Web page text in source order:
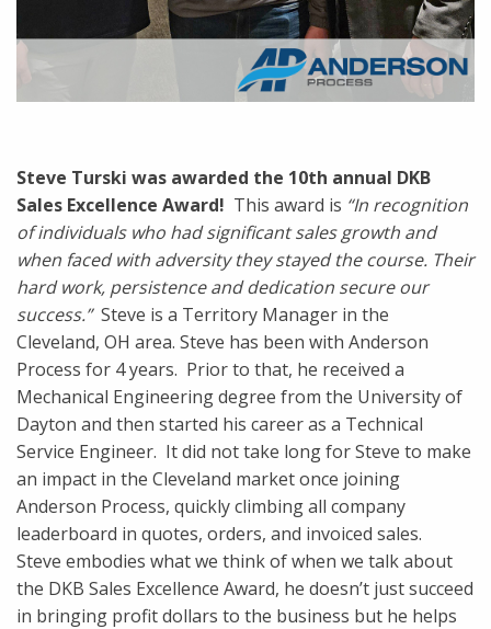
Steve Turski was awarded the 10th annual DKB
Sales Excellence Award! This award is “In recognition
of individuals who had significant sales growth and
when faced with adversity they stayed the course. Their
hard work, persistence and dedication secure our
success.” Steve is a Territory Manager in the
Cleveland, OH area. Steve has been with Anderson
Process for 4 years. Prior to that, he received a
Mechanical Engineering degree from the University of
Dayton and then started his career as a Technical
Service Engineer. It did not take long for Steve to make
an impact in the Cleveland market once joining
Anderson Process, quickly climbing all company
leaderboard in quotes, orders, and invoiced sales.
Steve embodies what we think of when we talk about
the DKB Sales Excellence Award, he doesn’t just succeed
in bringing profit dollars to the business but he helps